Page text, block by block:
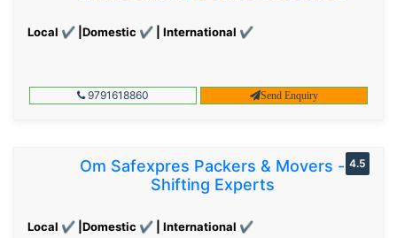
Local ✔ |Domestic ✔ | International ✔
9791618860 Send Enquiry
Om Safexpres Packers & Movers -
Shifting Experts
Local ✔ |Domestic ✔ | International ✔
4.5